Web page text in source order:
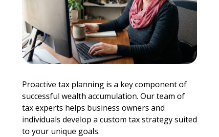
Proactive tax planning is a key component of
successful wealth accumulation. Our team of
tax experts helps business owners and
individuals develop a custom tax strategy suited
to your unique goals.